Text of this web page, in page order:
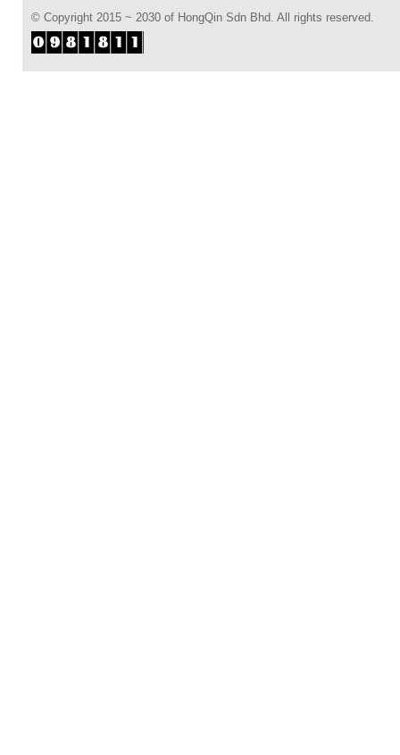
© Copyright 2015 ~ 2030 of HongQin Sdn Bhd. All rights reserved.